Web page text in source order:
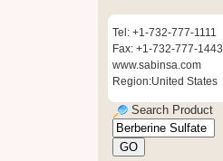
Tel: +1-732-777-1111
Fax: +1-732-777-1443
www.sabinsa.com
Region:United States
Search Product